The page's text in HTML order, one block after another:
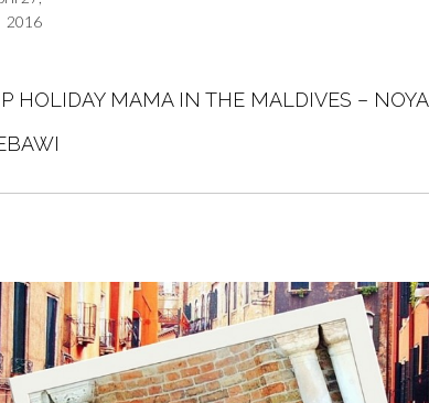
2016
HOLIDAY MAMA IN THE MALDIVES – NOYA